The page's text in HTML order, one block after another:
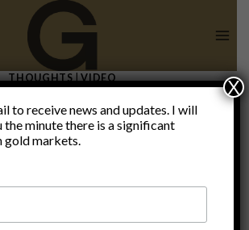
THOUGHTS|VIDEO
–
to receive news and updates. I will
the minute there is a significant
gold markets.
X